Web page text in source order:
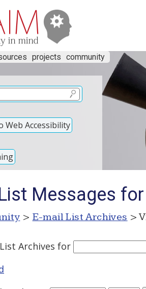
projects community
Accessibility
Messages
> E-mail List Archives >
Archives for